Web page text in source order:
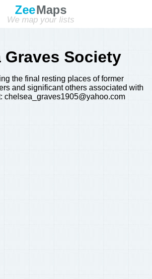
ZeeMaps
We map your lists
Graves Society
the final resting places of former
and significant others associated with
chelsea_graves1905@yahoo.com